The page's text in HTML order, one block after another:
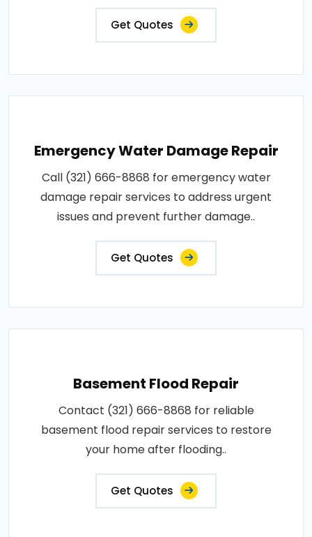
Get Quotes
Emergency Water Damage Repair
Call (321) 666-8868 for emergency water
damage repair services to address urgent
issues and prevent further damage..
Get Quotes
Basement Flood Repair
Contact (321) 666-8868 for reliable
basement flood repair services to restore
your home after flooding..
Get Quotes